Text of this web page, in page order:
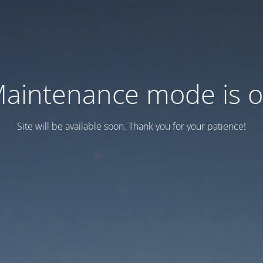
mode is
Site will be available soon. Thank you for your patience!